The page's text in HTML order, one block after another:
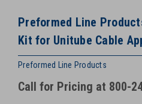
Preformed Line
Kit for Unitube Cable
Preformed Line Products
Call for Pricing at 800-